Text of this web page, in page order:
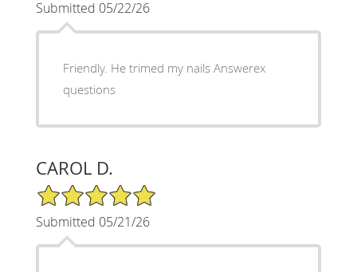
Submitted 05/22/26
Friendly. He trimed my nails Answerex
questions
CAROL D.
5/5 Star Rating
Submitted 05/21/26